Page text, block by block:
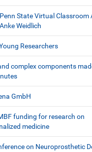
State Virtual Classroom
Weidlich
Researchers
complex components
GmbH
funding for research on
medicine
on Neuroprosthetic